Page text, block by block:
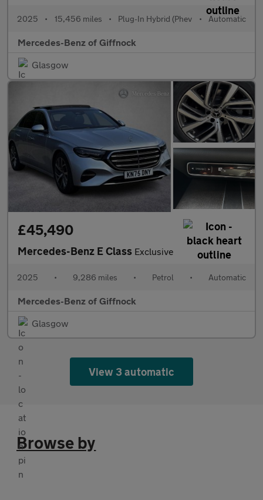
2025 • 15,456 miles • Plug-In Hybrid (Phev • Automatic
Mercedes-Benz of Giffnock
Glasgow
£45,490
Mercedes-Benz E Class Exclusive
2025 • 9,286 miles • Petrol • Automatic
Mercedes-Benz of Giffnock
Glasgow
View 3 automatic
Browse by